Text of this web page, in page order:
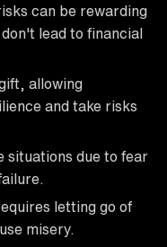
can be rewarding
lead to financial
allowing
and take risks
situations due to fear
letting go of
misery.